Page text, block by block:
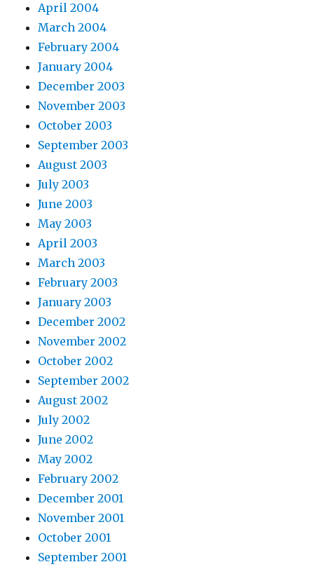
April 2004
March 2004
February 2004
January 2004
December 2003
November 2003
October 2003
September 2003
August 2003
July 2003
June 2003
May 2003
April 2003
March 2003
February 2003
January 2003
December 2002
November 2002
October 2002
September 2002
August 2002
July 2002
June 2002
May 2002
February 2002
December 2001
November 2001
October 2001
September 2001